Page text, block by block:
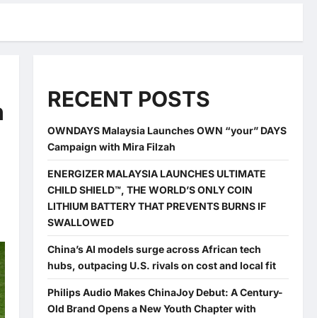
RECENT POSTS
OWNDAYS Malaysia Launches OWN “your” DAYS
Campaign with Mira Filzah
ENERGIZER MALAYSIA LAUNCHES ULTIMATE
CHILD SHIELD™, THE WORLD’S ONLY COIN
LITHIUM BATTERY THAT PREVENTS BURNS IF
SWALLOWED
China’s AI models surge across African tech
hubs, outpacing U.S. rivals on cost and local fit
Philips Audio Makes ChinaJoy Debut: A Century-
Old Brand Opens a New Youth Chapter with